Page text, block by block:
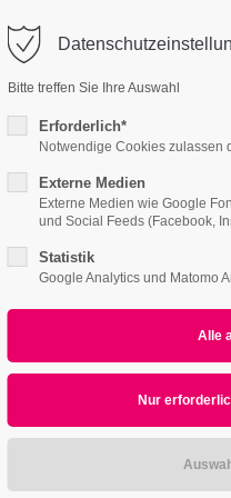
dolor sit amet:
/ 365days
8:00am - 5:00pm
Features
Bitte treffen Sie Ihre Auswahl
Erforderlich*
Notwendige Cookies zulassen
Externe Medien
Externe Medien wie Google
und Social Feeds (Facebook,
Statistik
Google Analytics und Matomo